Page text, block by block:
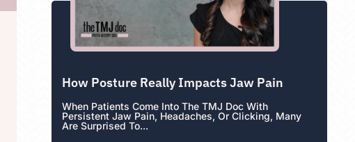
How Posture Really Impacts Jaw Pain
When Patients Come Into The TMJ Doc With
Persistent Jaw Pain, Headaches, Or Clicking, Many
Are Surprised To...